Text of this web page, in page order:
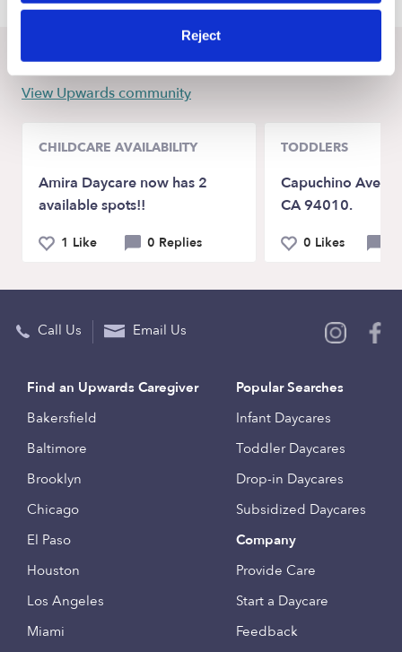
Reject
Recent Upwards community posts
View Upwards community
CHILDCARE AVAILABILITY
Amira Daycare now has 2
available spots!!
1 Like 0 Replies
TODDLERS
Capuchino Ave
CA 94010.
0 Likes
Call Us Email Us
Find an Upwards Caregiver
Bakersfield
Baltimore
Brooklyn
Chicago
El Paso
Houston
Los Angeles
Miami
Popular Searches
Infant Daycares
Toddler Daycares
Drop-in Daycares
Subsidized Daycares
Company
Provide Care
Start a Daycare
Feedback